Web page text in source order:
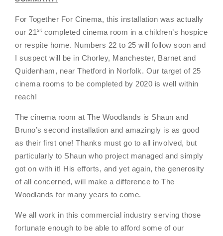
For Together For Cinema, this installation was actually
our 21st completed cinema room in a children’s hospice
or respite home. Numbers 22 to 25 will follow soon and
I suspect will be in Chorley, Manchester, Barnet and
Quidenham, near Thetford in Norfolk. Our target of 25
cinema rooms to be completed by 2020 is well within
reach!
The cinema room at The Woodlands is Shaun and
Bruno’s second installation and amazingly is as good
as their first one! Thanks must go to all involved, but
particularly to Shaun who project managed and simply
got on with it! His efforts, and yet again, the generosity
of all concerned, will make a difference to The
Woodlands for many years to come.
We all work in this commercial industry serving those
fortunate enough to be able to afford some of our